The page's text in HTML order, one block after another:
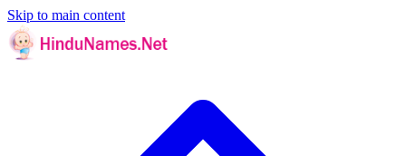
Skip to main content